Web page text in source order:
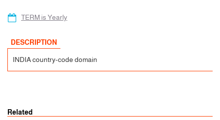
TERM is Yearly
DESCRIPTION
INDIA country-code domain
Related